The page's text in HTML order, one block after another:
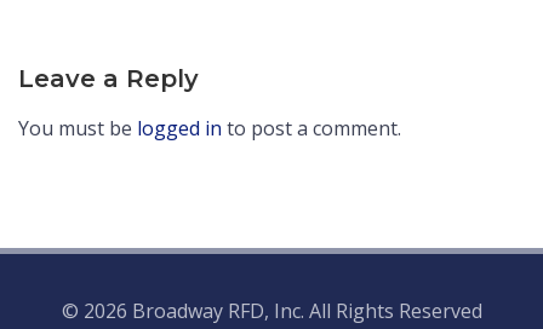
Leave a Reply
You must be logged in to post a comment.
© 2026 Broadway RFD, Inc. All Rights Reserved